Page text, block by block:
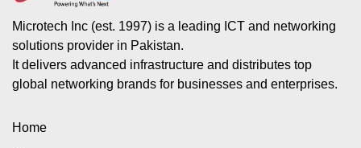
Microtech Inc (est. 1997) is a leading ICT and networking
solutions provider in Pakistan.
It delivers advanced infrastructure and distributes top
global networking brands for businesses and enterprises.
Home